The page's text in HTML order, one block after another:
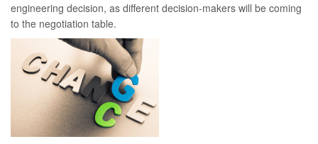
engineering decision, as different decision-makers will be coming
to the negotiation table.